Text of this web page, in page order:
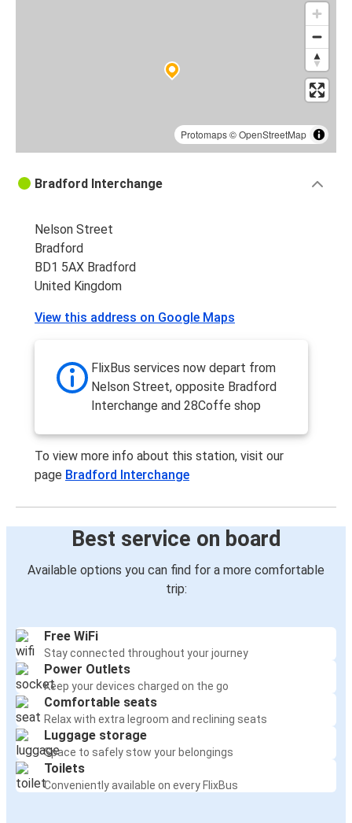
Protomaps©OpenStreetMap
Bradford Interchange
Nelson Street
Bradford
BD1 5AX Bradford
United Kingdom
View this address on Google Maps
FlixBus services now depart from
Nelson Street, opposite Bradford
Interchange and 28Coffe shop
To view more info about this station, visit our
page Bradford Interchange
Best service on board
Available options you can find for a more comfortable
trip:
Free WiFi
Stay connected throughout your journey
Power Outlets
Keep your devices charged on the go
Comfortable seats
Relax with extra legroom and reclining seats
Luggage storage
Space to safely stow your belongings
Toilets
Conveniently available on every FlixBus